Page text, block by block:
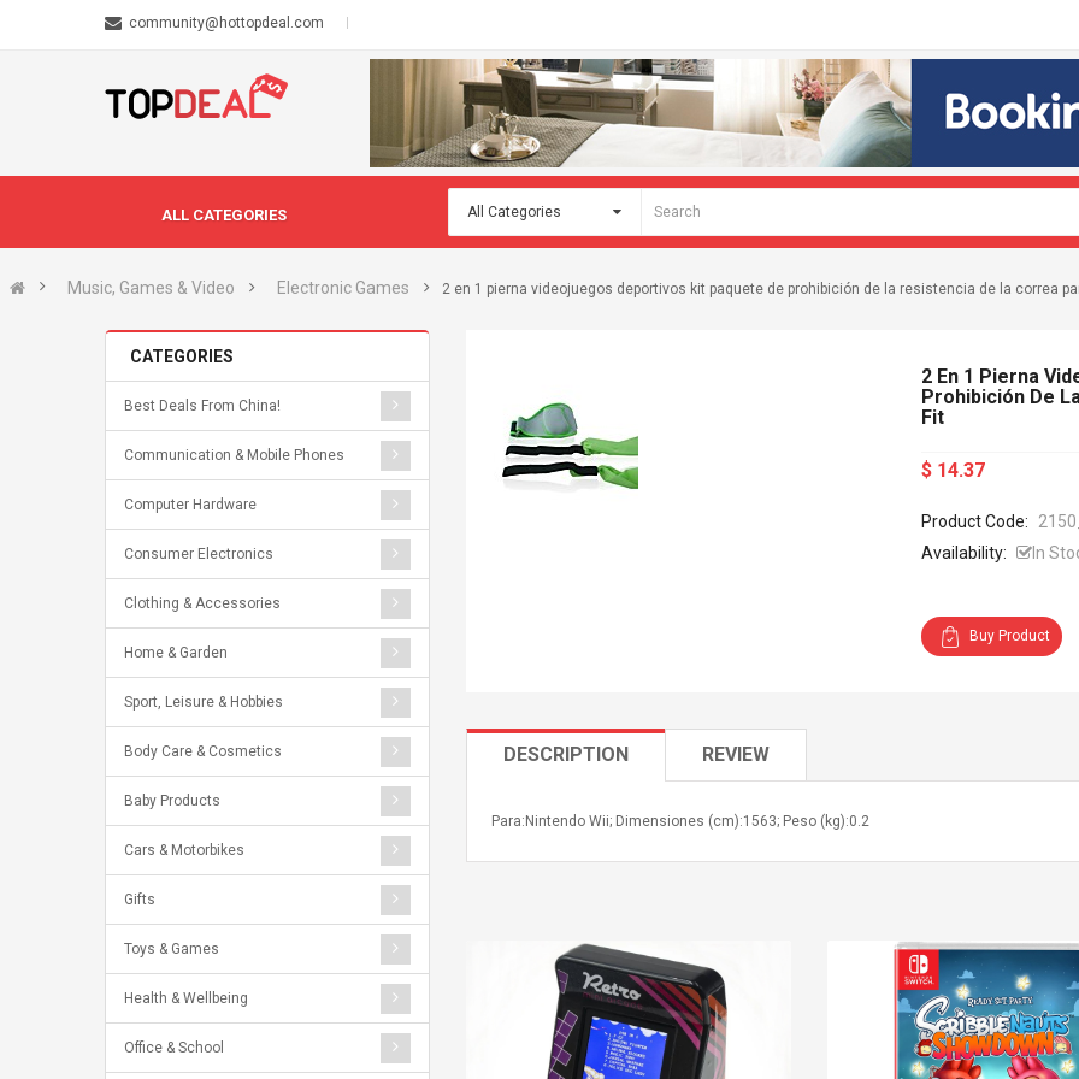
community@hottopdeal.com
ALL CATEGORIES
Music, Games & Video Electronic Games 2 en 1 pierna videojuegos deportivos kit paquete de prohibición de la resistencia de la correa
CATEGORIES
Best Deals From China!
Communication & Mobile Phones
Computer Hardware
Consumer Electronics
Clothing & Accessories
Home & Garden
Sport, Leisure & Hobbies
Body Care & Cosmetics
Baby Products
Cars & Motorbikes
Gifts
Toys & Games
Health & Wellbeing
Office & School
2 En 1 Pierna
Prohibición De
Fit
$ 14.37
Product Code:
Availability:
In
Buy Product
DESCRIPTION REVIEW
Para:Nintendo Wii; Dimensiones (cm):1563; Peso (kg):0.2